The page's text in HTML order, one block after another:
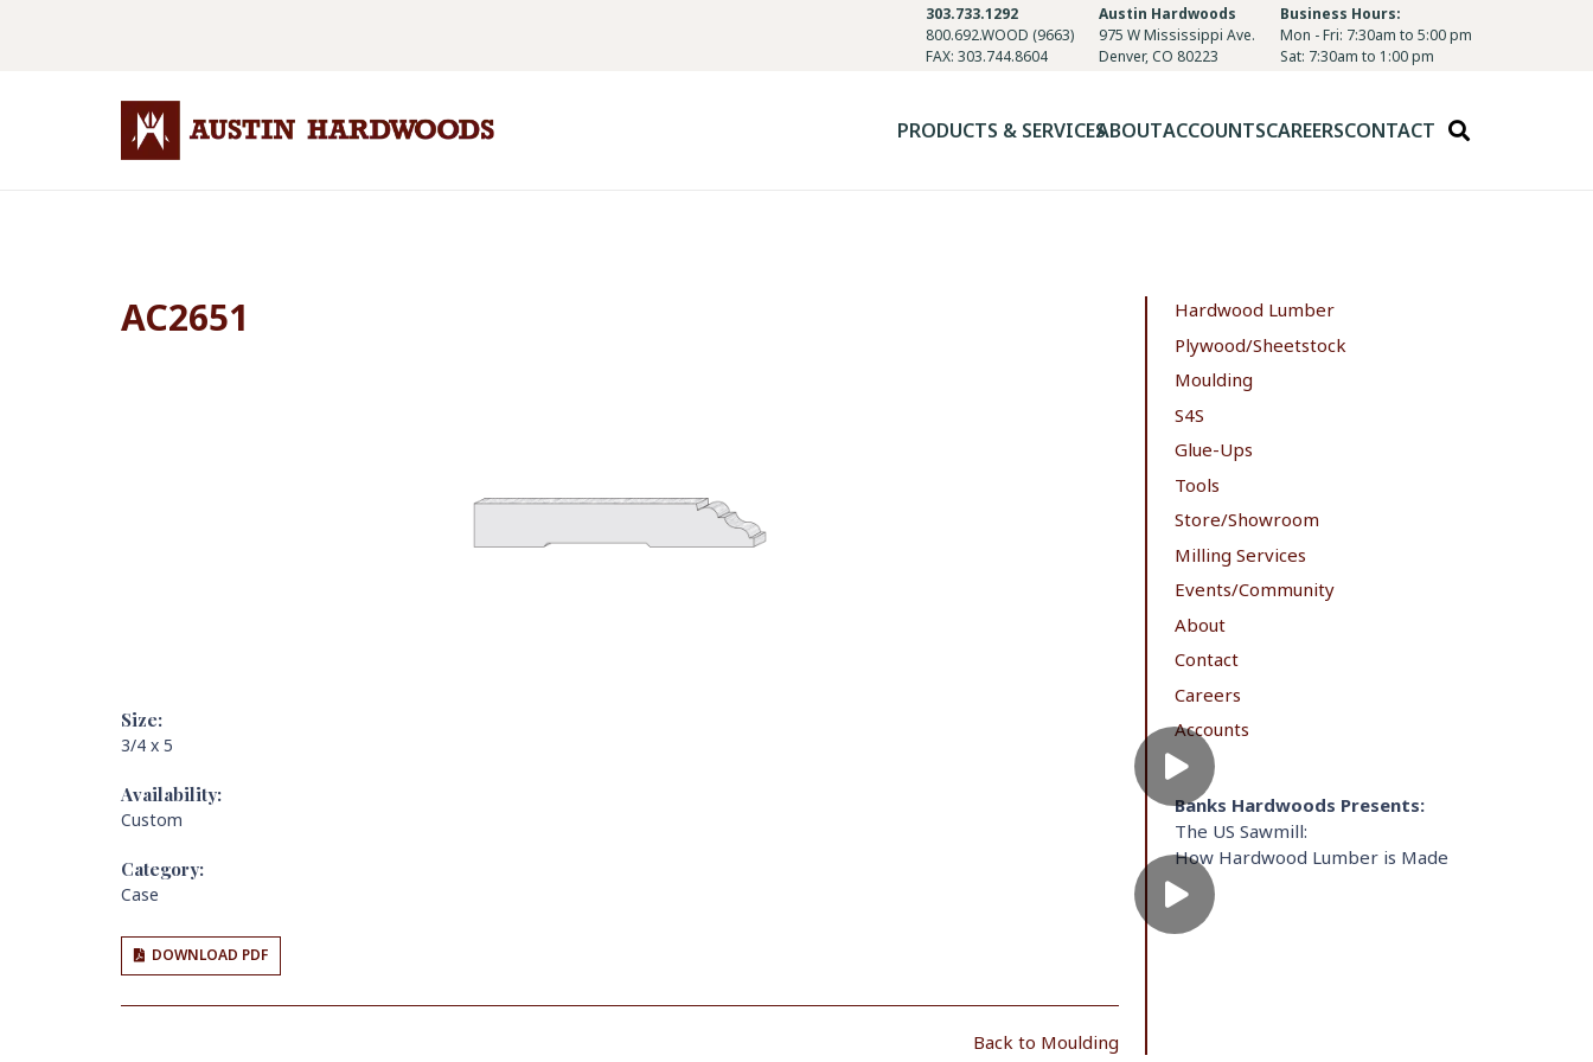
303.733.1292
800.692.WOOD (9663)
FAX: 303.744.8604
Austin Hardwoods
975 W Mississippi Ave.
Denver, CO 80223
Business Hours:
Mon - Fri: 7:30am to 5:00 pm
Sat: 7:30am to 1:00 pm
PRODUCTS & SERVICESABOUTACCOUNTSCAREERSCONTACT
AC2651
Size:
3/4 x 5
Availability:
Custom
Category:
Case
DOWNLOAD PDF
Back to Moulding
Hardwood Lumber
Plywood/Sheetstock
Moulding
S4S
Glue-Ups
Tools
Store/Showroom
Milling Services
Events/Community
About
Contact
Careers
Accounts
Banks Hardwoods Presents:
The US Sawmill:
How Hardwood Lumber is Made